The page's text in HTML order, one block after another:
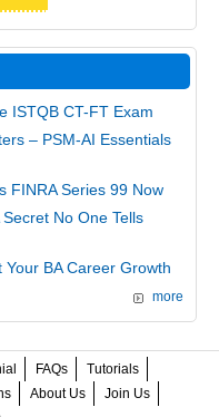
ISTQB CT-FT Exam
– PSM-AI Essentials
FINRA Series 99 Now
No One Tells
Your BA Career Growth
more
FAQs
Tutorials
About Us
Join Us